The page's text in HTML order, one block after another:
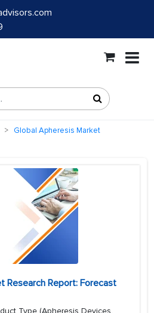
Global Apheresis Market
Research Report: Forecast